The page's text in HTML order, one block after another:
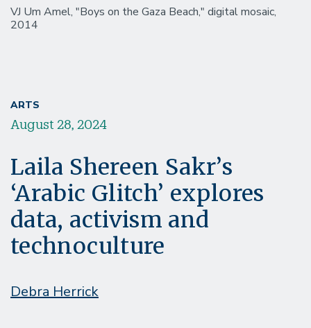
VJ Um Amel, "Boys on the Gaza Beach," digital mosaic,
2014
ARTS
August 28, 2024
Laila Shereen Sakr’s
‘Arabic Glitch’ explores
data, activism and
technoculture
Debra Herrick